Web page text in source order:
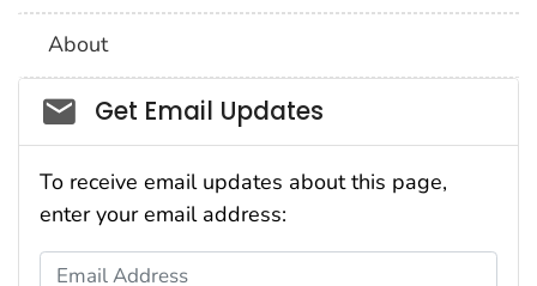
About
Social_govd
Get Email Updates
To receive email updates about this page,
enter your email address:
Email Address